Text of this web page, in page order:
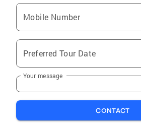
Mobile Number
Preferred Tour Date
Your message
CONTACT